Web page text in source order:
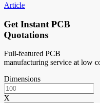
Article
Get Instant PCB
Quotations
Full-featured PCB
manufacturing service at low
Dimensions
X